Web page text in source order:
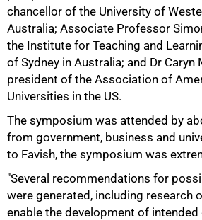
chancellor of the University of
Australia; Associate Professor
the Institute for Teaching and
of Sydney in Australia; and Dr Caryn
president of the Association of
Universities in the US.
The symposium was attended by
from government, business and
to Favish, the symposium was
"Several recommendations for
were generated, including research
enable the development of
100%